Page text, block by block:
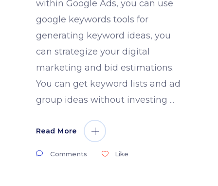
within Google Ads, you can use
google keywords tools for
generating keyword ideas, you
can strategize your digital
marketing and bid estimations.
You can get keyword lists and ad
group ideas without investing
Read More
Comments Like